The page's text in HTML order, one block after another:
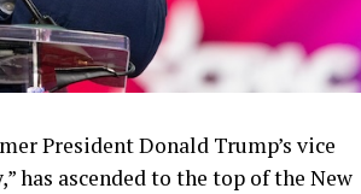
President Donald Trump’s vice
has ascended to the top of the New